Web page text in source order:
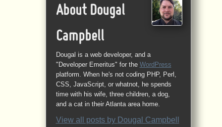
About Dougal
Campbell
Dougal is a web developer, and a
"Developer Emeritus" for the WordPress
platform. When he's not coding PHP, Perl,
CSS, JavaScript, or whatnot, he spends
time with his wife, three children, a dog,
and a cat in their Atlanta area home.
View all posts by Dougal Campbell